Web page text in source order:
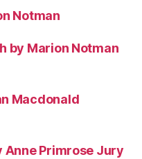
Notman
by Marion Notman
Macdonald
Anne Primrose Jury